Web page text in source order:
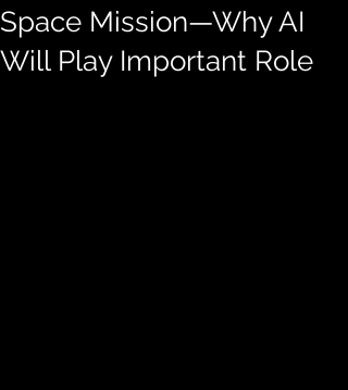
Space Mission—Why AI
Will Play Important Role